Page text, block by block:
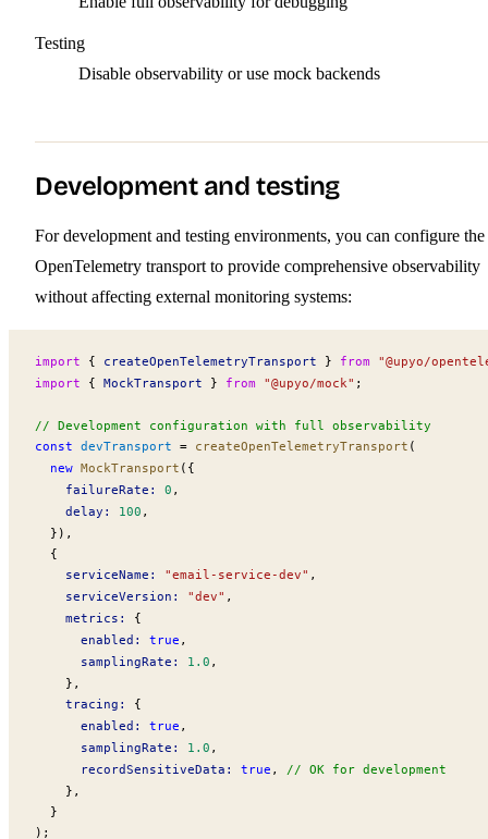
Testing
Disable observability or use mock backends
Development and testing
For development and testing environments, you can configure the
OpenTelemetry transport to provide comprehensive observability
without affecting external monitoring systems:
import { createOpenTelemetryTransport } from "@upyo/
import { MockTransport } from "@upyo/mock" ;
// Development configuration with full observability
const devTransport = createOpenTelemetryTransport (
  new
MockTransport ({
failureRate : 0 ,
delay : 100 ,
  }),
  {
serviceName : "email-service-dev" ,
serviceVersion : "dev" ,
metrics :
{
enabled : true ,
samplingRate : 1.0 ,
    },
tracing :
{
enabled : true ,
samplingRate : 1.0 ,
recordSensitiveData : true , // OK for development
    },
  }
);